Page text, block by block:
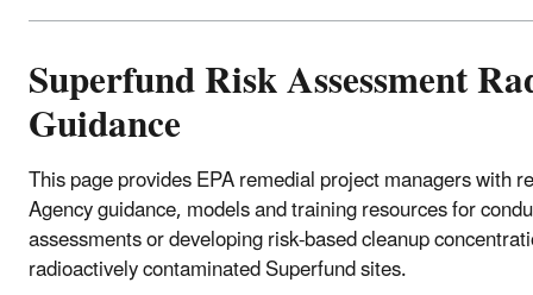
Superfund Risk Assessment
Guidance
This page provides EPA remedial project managers with
Agency guidance, models and training resources for
assessments or developing risk-based cleanup
radioactively contaminated Superfund sites.